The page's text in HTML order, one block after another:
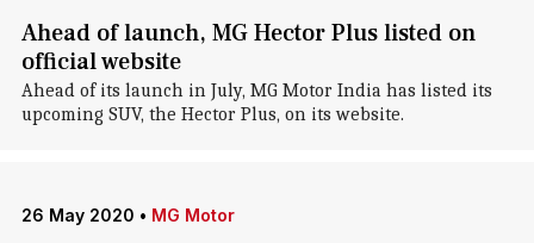
Ahead of launch, MG Hector Plus listed on
official website
Ahead of its launch in July, MG Motor India has listed its
upcoming SUV, the Hector Plus, on its website.
26 May 2020 • MG Motor